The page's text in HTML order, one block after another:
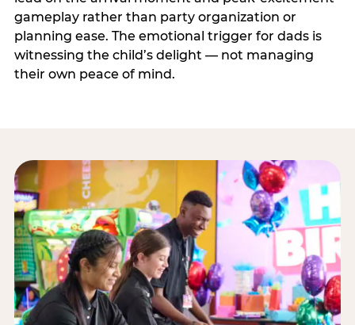
gameplay rather than party organization or
planning ease. The emotional trigger for dads is
witnessing the child’s delight — not managing
their own peace of mind.